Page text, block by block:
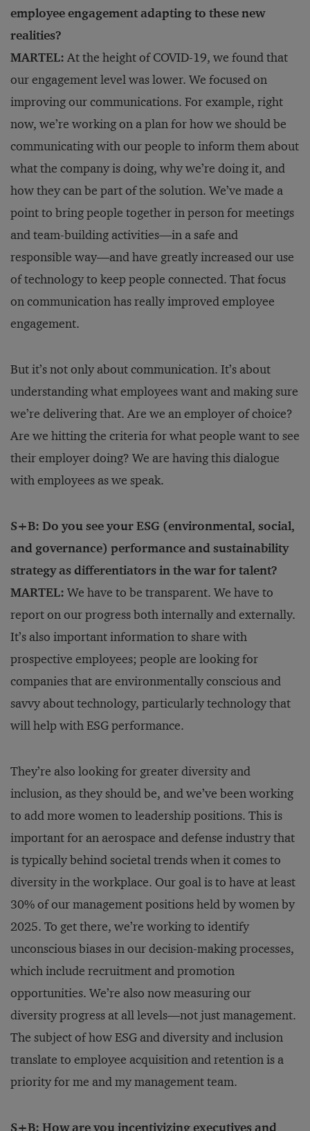
employee engagement adapting to these new
realities?
MARTEL: At the height of COVID-19, we found that
our engagement level was lower. We focused on
improving our communications. For example, right
now, we’re working on a plan for how we should be
communicating with our people to inform them about
what the company is doing, why we’re doing it, and
how they can be part of the solution. We’ve made a
point to bring people together in person for meetings
and team-building activities—in a safe and
responsible way—and have greatly increased our use
of technology to keep people connected. That focus
on communication has really improved employee
engagement.
But it’s not only about communication. It’s about
understanding what employees want and making sure
we’re delivering that. Are we an employer of choice?
Are we hitting the criteria for what people want to see
their employer doing? We are having this dialogue
with employees as we speak.
S+B: Do you see your ESG (environmental, social,
and governance) performance and sustainability
strategy as differentiators in the war for talent?
MARTEL: We have to be transparent. We have to
report on our progress both internally and externally.
It’s also important information to share with
prospective employees; people are looking for
companies that are environmentally conscious and
savvy about technology, particularly technology that
will help with ESG performance.
They’re also looking for greater diversity and
inclusion, as they should be, and we’ve been working
to add more women to leadership positions. This is
important for an aerospace and defense industry that
is typically behind societal trends when it comes to
diversity in the workplace. Our goal is to have at least
30% of our management positions held by women by
2025. To get there, we’re working to identify
unconscious biases in our decision-making processes,
which include recruitment and promotion
opportunities. We’re also now measuring our
diversity progress at all levels—not just management.
The subject of how ESG and diversity and inclusion
translate to employee acquisition and retention is a
priority for me and my management team.
S+B: How are you incentivizing executives and